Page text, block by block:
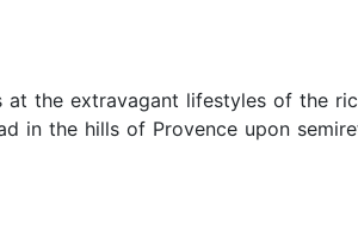
the extravagant lifestyles of the
in the hills of Provence upon